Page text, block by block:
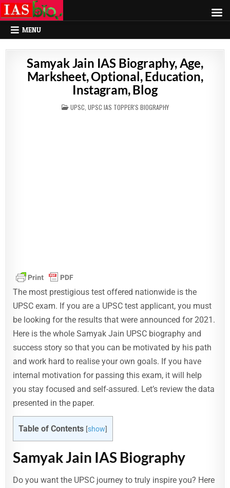
MENU
Samyak Jain IAS Biography, Age,
Marksheet, Optional, Education,
Instagram, Blog
POSTED
IN
UPSC UPSC IAS TOPPER'S BIOGRAPHY
The most prestigious test offered nationwide is the
UPSC exam. If you are a UPSC test applicant, you must
be looking for the results that were announced for 2021.
Here is the whole Samyak Jain UPSC biography and
success story so that you can be motivated by his path
and work hard to realise your own goals. If you have
internal motivation for passing this exam, it will help
you stay focused and self-assured. Let’s review the data
presented in the paper.
Table of Contents [show]
Samyak Jain IAS Biography
Do you want the UPSC journey to truly inspire you? Here